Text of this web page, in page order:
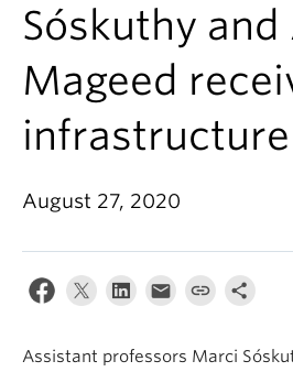
People
Research
Publications
Events & News
About
Sóskuthy
Mageed
August 27, 2020
Assistant professors Marci